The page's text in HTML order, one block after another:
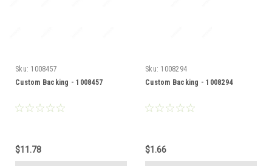
Sku: 1008457
Custom Backing - 1008457
$11.78
Sku: 1008294
Custom Backing - 1008294
$1.66